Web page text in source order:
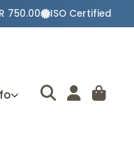
750.00 ISO Certified